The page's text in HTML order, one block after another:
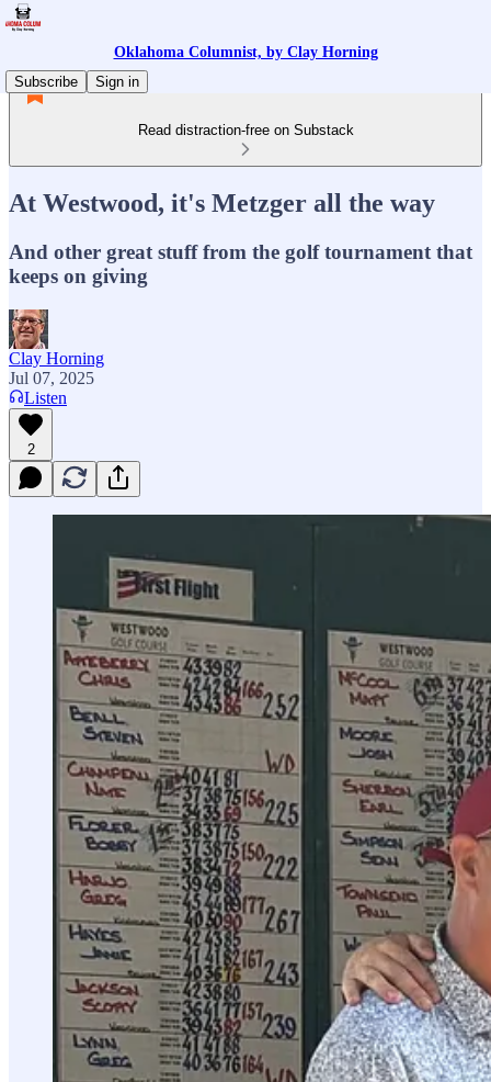
Oklahoma Columnist, by Clay Horning
Subscribe
Sign in
Read distraction-free on Substack
At Westwood, it's Metzger all the way
And other great stuff from the golf tournament that
keeps on giving
Clay Horning
Jul 07, 2025
Listen
2